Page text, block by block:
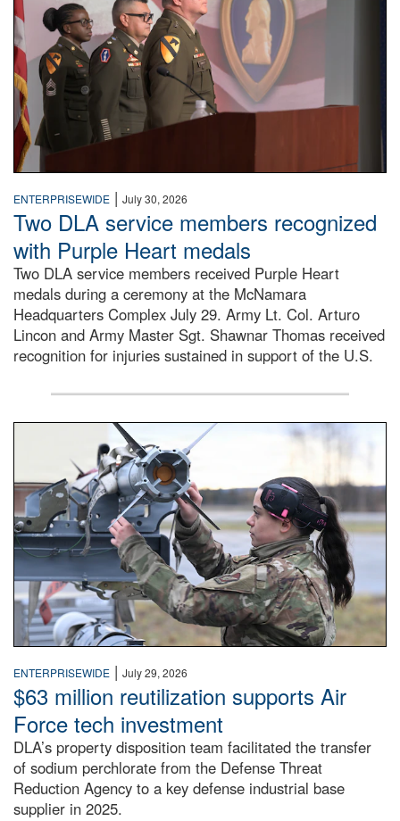
ENTERPRISEWIDE | July 30, 2026
Two DLA service members recognized
with Purple Heart medals
Two DLA service members received Purple Heart
medals during a ceremony at the McNamara
Headquarters Complex July 29. Army Lt. Col. Arturo
Lincon and Army Master Sgt. Shawnar Thomas received
recognition for injuries sustained in support of the U.S.
An airman examines a missile.
ENTERPRISEWIDE | July 29, 2026
$63 million reutilization supports Air
Force tech investment
DLA’s property disposition team facilitated the transfer
of sodium perchlorate from the Defense Threat
Reduction Agency to a key defense industrial base
supplier in 2025.